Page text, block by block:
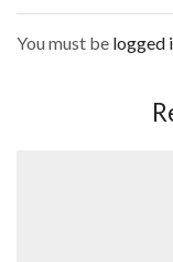
You must be logged